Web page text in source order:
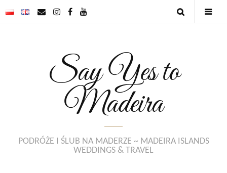
Say Yes to
Madeira
PODRÓŻE I ŚLUB NA MADERZE ~ MADEIRA ISLANDS
WEDDINGS & TRAVEL